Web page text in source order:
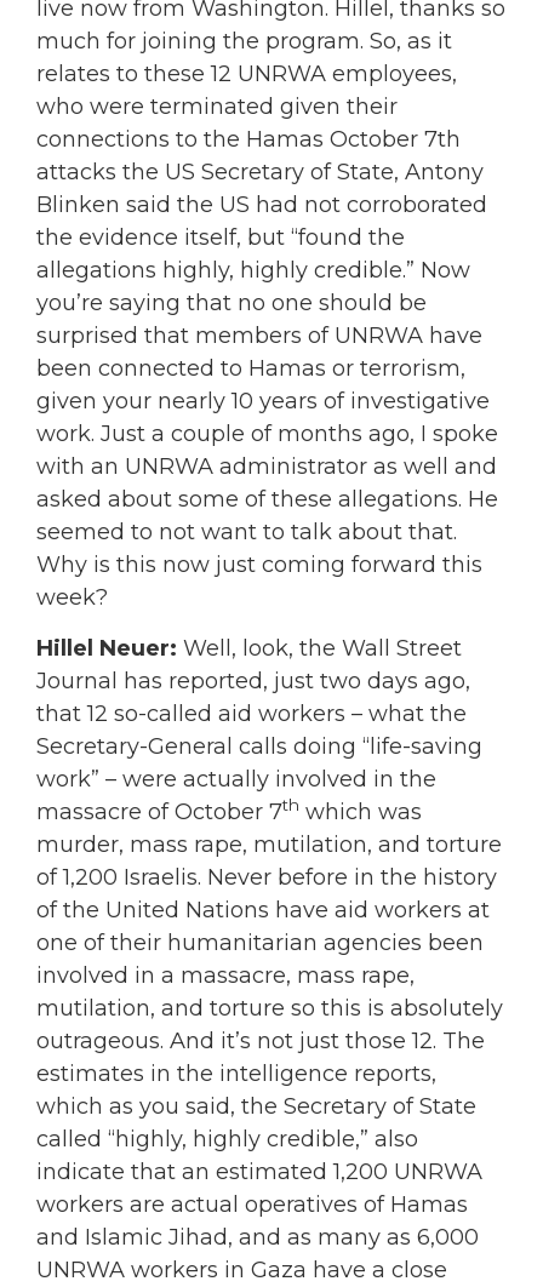
live now from Washington. Hillel, thanks so
much for joining the program. So, as it
relates to these 12 UNRWA employees,
who were terminated given their
connections to the Hamas October 7th
attacks the US Secretary of State, Antony
Blinken said the US had not corroborated
the evidence itself, but “found the
allegations highly, highly credible.” Now
you’re saying that no one should be
surprised that members of UNRWA have
been connected to Hamas or terrorism,
given your nearly 10 years of investigative
work. Just a couple of months ago, I spoke
with an UNRWA administrator as well and
asked about some of these allegations. He
seemed to not want to talk about that.
Why is this now just coming forward this
week?
Hillel Neuer: Well, look, the Wall Street
Journal has reported, just two days ago,
that 12 so-called aid workers – what the
Secretary-General calls doing “life-saving
work” – were actually involved in the
massacre of October 7th which was
murder, mass rape, mutilation, and torture
of 1,200 Israelis. Never before in the history
of the United Nations have aid workers at
one of their humanitarian agencies been
involved in a massacre, mass rape,
mutilation, and torture so this is absolutely
outrageous. And it’s not just those 12. The
estimates in the intelligence reports,
which as you said, the Secretary of State
called “highly, highly credible,” also
indicate that an estimated 1,200 UNRWA
workers are actual operatives of Hamas
and Islamic Jihad, and as many as 6,000
UNRWA workers in Gaza have a close